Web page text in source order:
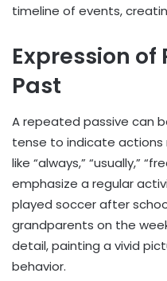
timeline of events,
Expression
Past
A repeated passive can
tense to indicate actions
like “always,” “usually,”
emphasize a regular
played soccer after
grandparents on the
detail, painting a vivid
behavior.